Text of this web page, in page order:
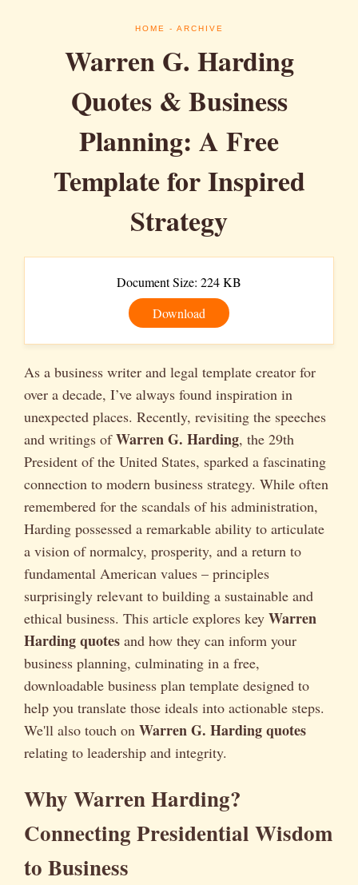
HOME - ARCHIVE
Warren G. Harding
Quotes & Business
Planning: A Free
Template for Inspired
Strategy
Document Size: 224 KB
Download
As a business writer and legal template creator for
over a decade, I’ve always found inspiration in
unexpected places. Recently, revisiting the speeches
and writings ofWarren G. Harding, the 29th
President of the United States, sparked a fascinating
connection to modern business strategy. While often
remembered for the scandals of his administration,
Harding possessed a remarkable ability to articulate
a vision of normalcy, prosperity, and a return to
fundamental American values – principles
surprisingly relevant to building a sustainable and
ethical business. This article explores key Warren
Harding quotes and how they can inform your
business planning, culminating in a free,
downloadable business plan template designed to
help you translate those ideals into actionable steps.
We'll also touch on Warren G. Harding quotes
relating to leadership and integrity.
Why Warren Harding?
Connecting Presidential Wisdom
to Business